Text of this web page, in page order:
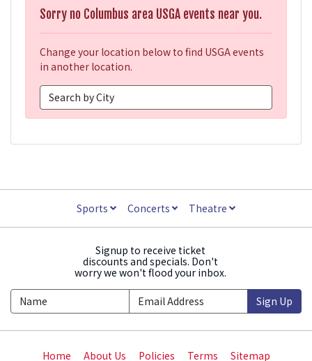
Sorry no Columbus area USGA events near you.
Change your location below to find USGA events
in another location.
Sports Concerts Theatre
Signup to receive ticket
discounts and specials. Don't
worry we won't flood your inbox.
Sign Up
Home About Us Policies Terms Sitemap